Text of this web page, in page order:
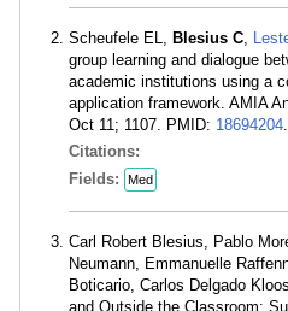
Scheufele EL, Blesius C,
group learning and dialogue
academic institutions using a
application framework. AMIA
Oct 11; 1107. PMID: 18694204.
Citations:
Fields:
Med
Carl Robert Blesius, Pablo
Neumann, Emmanuelle
Boticario, Carlos Delgado
and Outside the Classroom: